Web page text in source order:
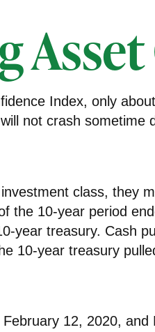
Index, only
not crash sometime
class, they
the 10-year period
year treasury. Cash
10-year treasury
12, 2020, and